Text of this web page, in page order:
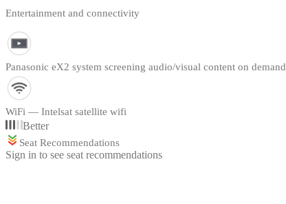
Entertainment and connectivity
Panasonic eX2 system screening audio/visual content on demand
WiFi — Intelsat satellite wifi
Better
Seat Recommendations
Sign in to see seat recommendations